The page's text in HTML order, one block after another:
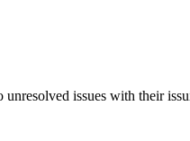
issues with their